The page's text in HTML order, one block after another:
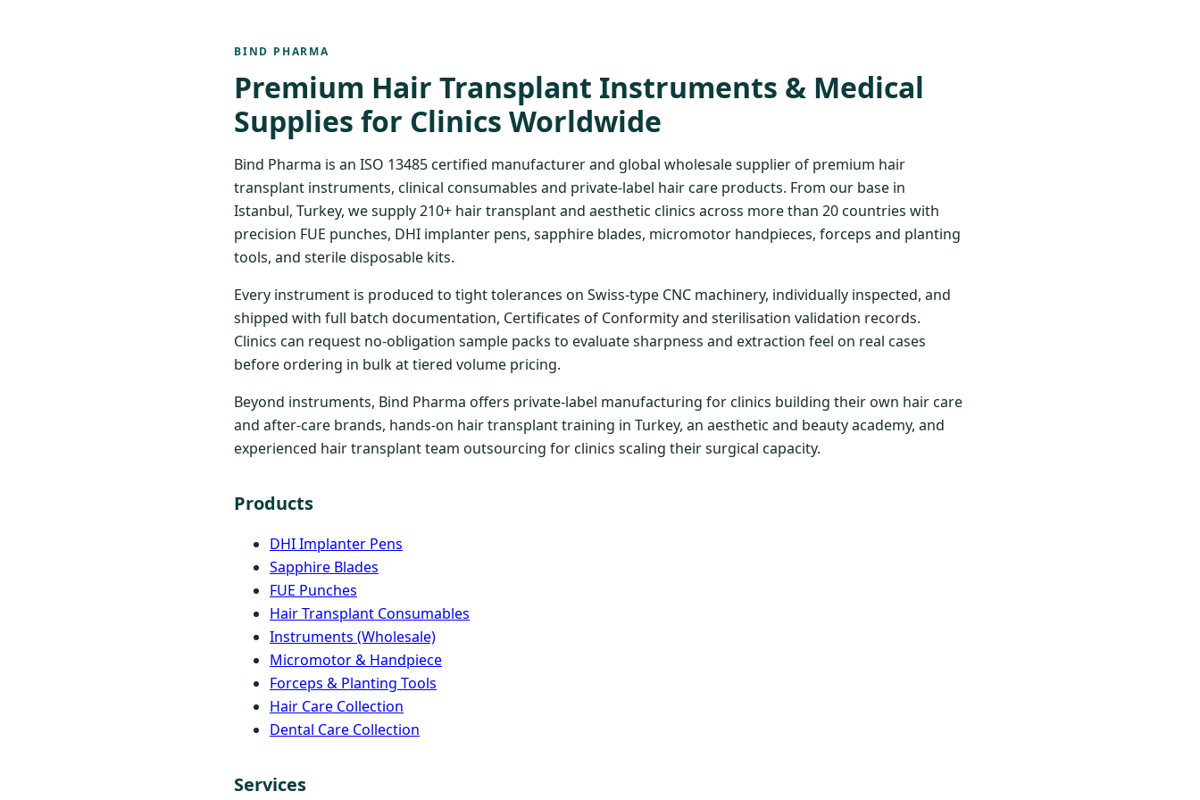
BIND PHARMA
Premium Hair Transplant Instruments & Medical
Supplies for Clinics Worldwide
Bind Pharma is an ISO 13485 certified manufacturer and global wholesale supplier of premium hair
transplant instruments, clinical consumables and private-label hair care products. From our base in
Istanbul, Turkey, we supply 210+ hair transplant and aesthetic clinics across more than 20 countries with
precision FUE punches, DHI implanter pens, sapphire blades, micromotor handpieces, forceps and planting
tools, and sterile disposable kits.
Every instrument is produced to tight tolerances on Swiss-type CNC machinery, individually inspected, and
shipped with full batch documentation, Certificates of Conformity and sterilisation validation records.
Clinics can request no-obligation sample packs to evaluate sharpness and extraction feel on real cases
before ordering in bulk at tiered volume pricing.
Beyond instruments, Bind Pharma offers private-label manufacturing for clinics building their own hair care
and after-care brands, hands-on hair transplant training in Turkey, an aesthetic and beauty academy, and
experienced hair transplant team outsourcing for clinics scaling their surgical capacity.
Products
DHI Implanter Pens
Sapphire Blades
FUE Punches
Hair Transplant Consumables
Instruments (Wholesale)
Micromotor & Handpiece
Forceps & Planting Tools
Hair Care Collection
Dental Care Collection
Services